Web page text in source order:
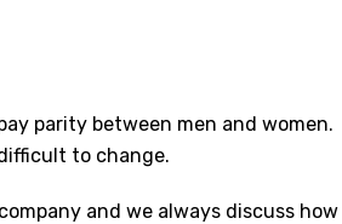
parity between men and women.
to change.
and we always discuss how